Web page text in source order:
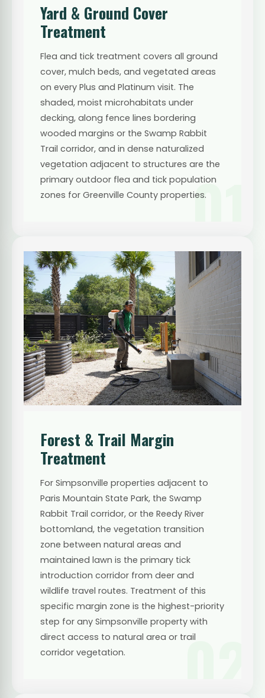
01
Yard & Ground Cover
Treatment
Flea and tick treatment covers all ground
cover, mulch beds, and vegetated areas
on every Plus and Platinum visit. The
shaded, moist microhabitats under
decking, along fence lines bordering
wooded margins or the Swamp Rabbit
Trail corridor, and in dense naturalized
vegetation adjacent to structures are the
primary outdoor flea and tick population
zones for Greenville County properties.
02
Forest & Trail Margin
Treatment
For Simpsonville properties adjacent to
Paris Mountain State Park, the Swamp
Rabbit Trail corridor, or the Reedy River
bottomland, the vegetation transition
zone between natural areas and
maintained lawn is the primary tick
introduction corridor from deer and
wildlife travel routes. Treatment of this
specific margin zone is the highest-priority
step for any Simpsonville property with
direct access to natural area or trail
corridor vegetation.